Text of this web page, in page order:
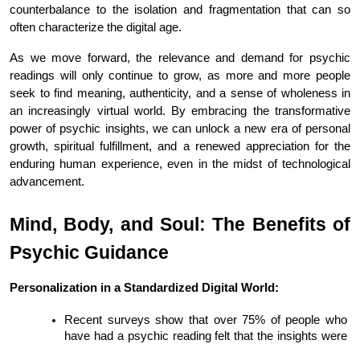
counterbalance to the isolation and fragmentation that can so
often characterize the digital age.
As we move forward, the relevance and demand for psychic
readings will only continue to grow, as more and more people
seek to find meaning, authenticity, and a sense of wholeness in
an increasingly virtual world. By embracing the transformative
power of psychic insights, we can unlock a new era of personal
growth, spiritual fulfillment, and a renewed appreciation for the
enduring human experience, even in the midst of technological
advancement.
Mind, Body, and Soul: The Benefits of
Psychic Guidance
Personalization in a Standardized Digital World:
Recent surveys show that over 75% of people who
have had a psychic reading felt that the insights were